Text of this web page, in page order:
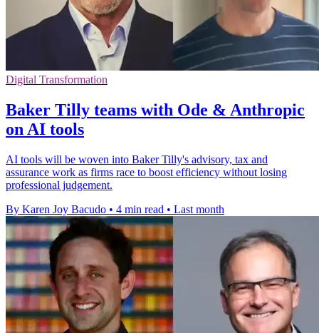
Digital Transformation
Baker Tilly teams with Ode & Anthropic
on AI tools
AI tools will be woven into Baker Tilly's advisory, tax and
assurance work as firms race to boost efficiency without losing
professional judgement.
By Karen Joy Bacudo • 4 min read • Last month